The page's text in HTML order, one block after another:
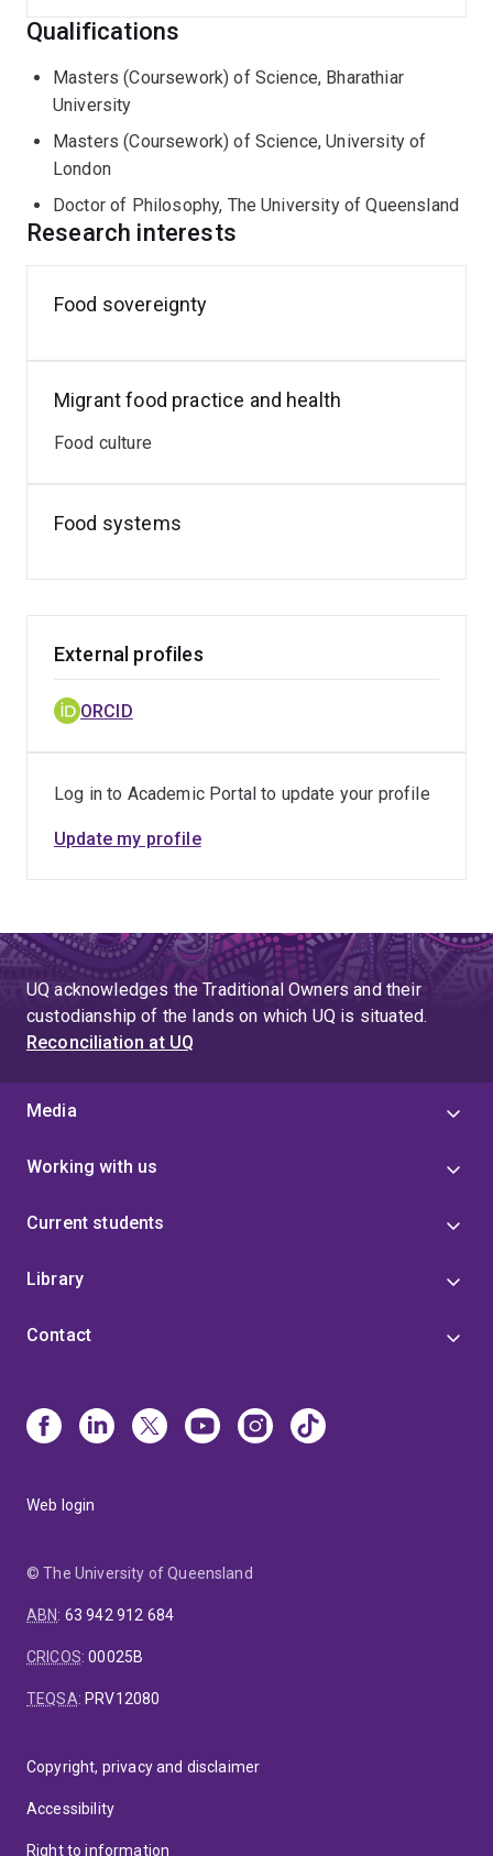
Qualifications
Masters (Coursework) of Science, Bharathiar
University
Masters (Coursework) of Science, University of
London
Doctor of Philosophy, The University of Queensland
Research interests
Food sovereignty
Migrant food practice and health
Food culture
Food systems
External profiles
ORCID
Log in to Academic Portal to update your profile
Update my profile
UQ acknowledges the Traditional Owners and their
custodianship of the lands on which UQ is situated.
Reconciliation at UQ
Media
Working with us
Current students
Library
Contact
Web login
© The University of Queensland
ABN: 63 942 912 684
CRICOS:00025B
TEQSA: PRV12080
Copyright, privacy and disclaimer
Accessibility
Right to information